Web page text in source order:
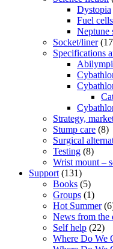
Dystopia
Fuel cells
Neptune
Socket/liner
Specifications
Strategy,
Stump care (8)
Surgical
Testing (8)
Wrist mount –
Support (131)
Books (5)
Groups (1)
Hot Summer
News from the
Self help (22)
Where Do We